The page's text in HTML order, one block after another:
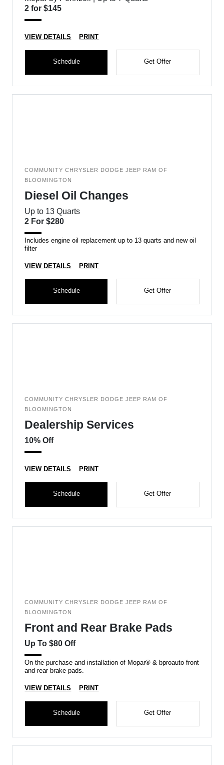
2 for $145
VIEW DETAILS PRINT
Schedule Get Offer
COMMUNITY CHRYSLER DODGE JEEP RAM OF
BLOOMINGTON
Diesel Oil Changes
Up to 13 Quarts
2 For $280
Includes engine oil replacement up to 13 quarts and new oil
filter
VIEW DETAILS PRINT
Schedule Get Offer
COMMUNITY CHRYSLER DODGE JEEP RAM OF
BLOOMINGTON
Dealership Services
10% Off
VIEW DETAILS PRINT
Schedule Get Offer
COMMUNITY CHRYSLER DODGE JEEP RAM OF
BLOOMINGTON
Front and Rear Brake Pads
Up To $80 Off
On the purchase and installation of Mopar® & bproauto front
and rear brake pads.
VIEW DETAILS PRINT
Schedule Get Offer